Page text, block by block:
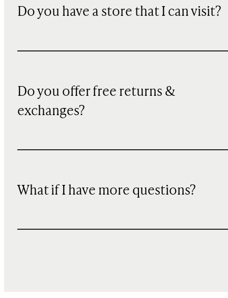
Do you have a store that I can visit?
Do you offer free returns &
exchanges?
What if I have more questions?